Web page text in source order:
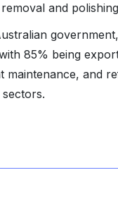
and
85% being
maintenance, and